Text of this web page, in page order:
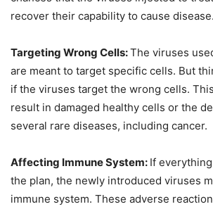
recover their capability to cause disease.
Targeting Wrong Cells:The viruses
are meant to target specific cells. But
if the viruses target the wrong cells.
result in damaged healthy cells or the
several rare diseases, including cancer.
Affecting Immune System: If
the plan, the newly introduced viruses
immune system. These adverse